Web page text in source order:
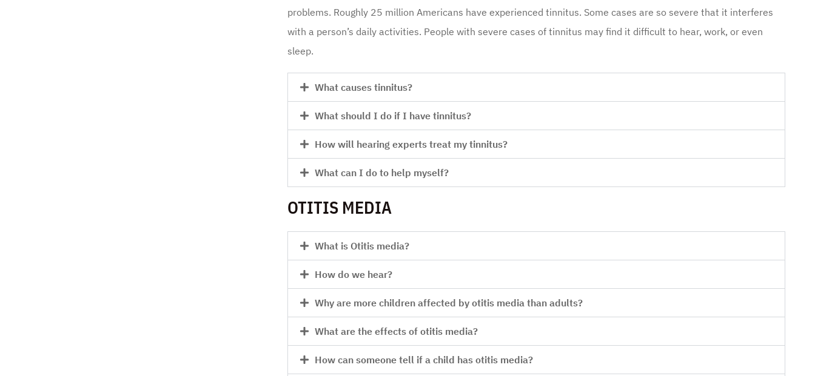
problems. Roughly 25 million Americans have experienced tinnitus. Some cases are so severe that it interferes
with a person’s daily activities. People with severe cases of tinnitus may find it difficult to hear, work, or even
sleep.
What causes tinnitus?
What should I do if I have tinnitus?
How will hearing experts treat my tinnitus?
What can I do to help myself?
OTITIS MEDIA
What is Otitis media?
How do we hear?
Why are more children affected by otitis media than adults?
What are the effects of otitis media?
How can someone tell if a child has otitis media?